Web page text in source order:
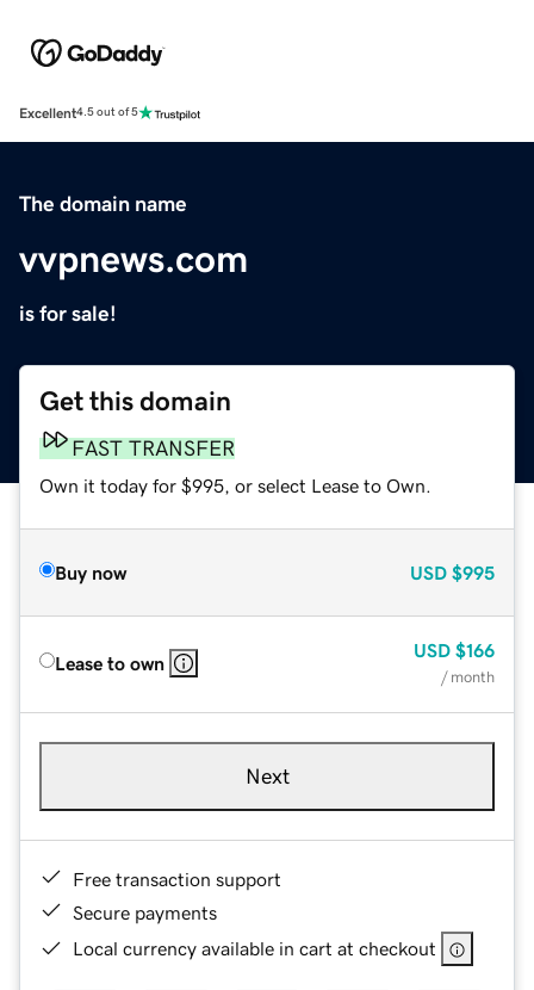
Excellent4.5 out of 5
The domain name
vvpnews.com
is for sale!
Get this domain
FAST TRANSFER
Own it today for $995, or select Lease to Own.
Buy now USD $995
Lease to own
USD $166
/ month
Next
Free transaction support
Secure payments
Local currency available in cart at checkout